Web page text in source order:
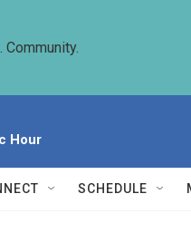
Hour
SCHEDULE